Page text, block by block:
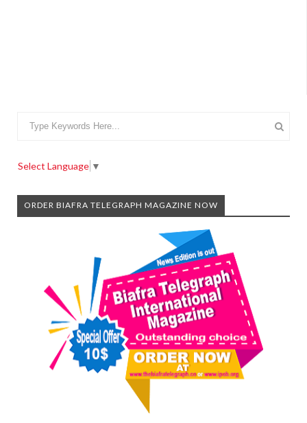
Select Language ▼
ORDER BIAFRA TELEGRAPH MAGAZINE NOW